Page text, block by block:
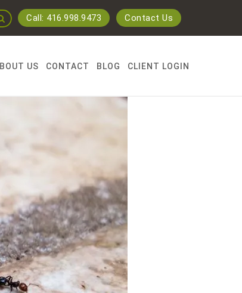
Call: 416.998.9473 Contact Us
US CONTACT BLOG CLIENT LOGIN